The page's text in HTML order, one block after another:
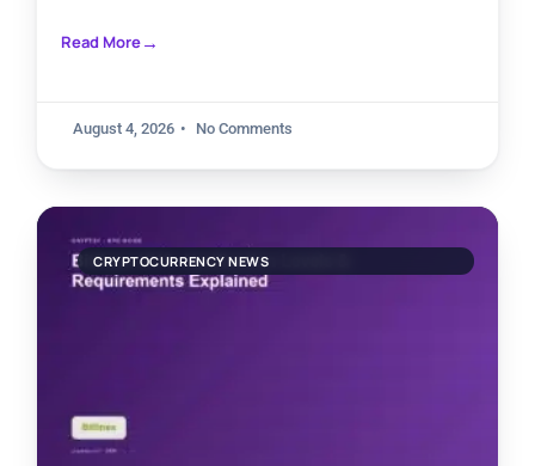
Read More
August 4, 2026 No Comments
CRYPTOCURRENCY NEWS